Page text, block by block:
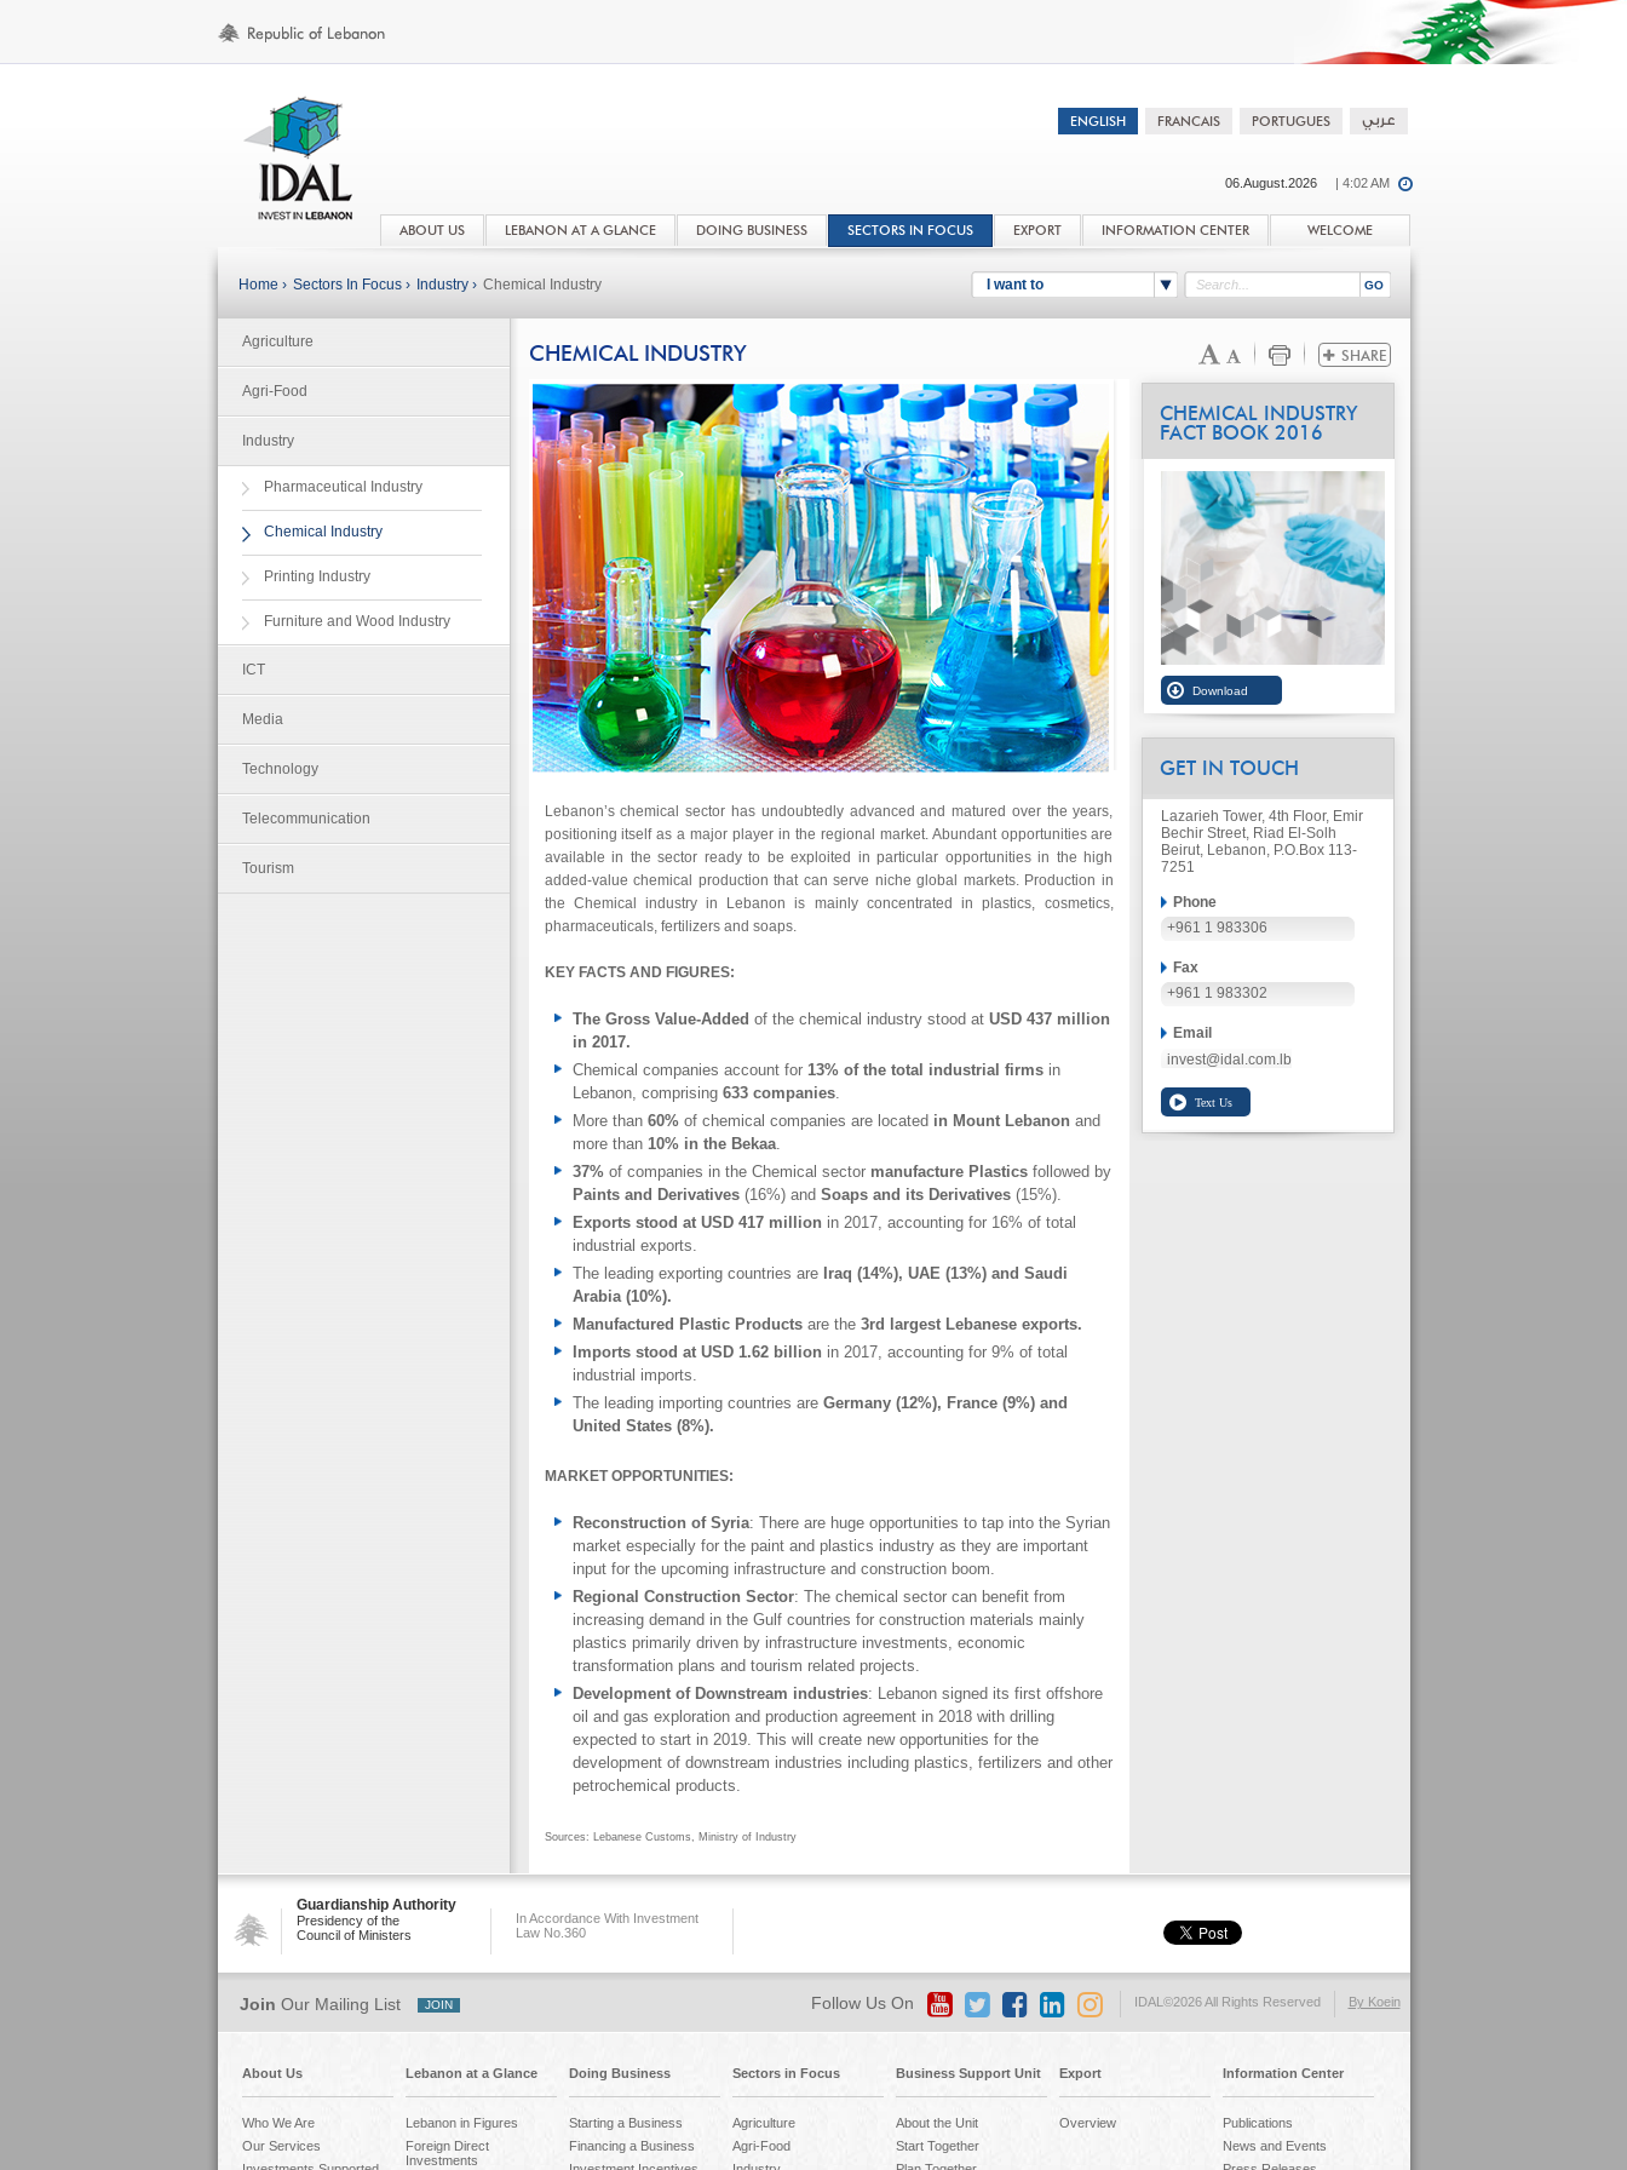
06.August.2026 | 4:02 AM
ABOUT US LEBANON AT A GLANCE DOING BUSINESS SECTORS IN FOCUS EXPORT INFORMATION CENTER WELCOME
I want to
Home › Sectors In Focus › Industry › Chemical Industry
Agriculture
Agri-Food
Industry
Pharmaceutical Industry
Chemical Industry
Printing Industry
Furniture and Wood Industry
ICT
Media
Technology
Telecommunication
Tourism
CHEMICAL INDUSTRY
Lebanon’s chemical sector has undoubtedly advanced and matured over the years,
positioning itself as a major player in the regional market. Abundant opportunities are
available in the sector ready to be exploited in particular opportunities in the high
added-value chemical production that can serve niche global markets. Production in
the Chemical industry in Lebanon is mainly concentrated in plastics, cosmetics,
pharmaceuticals, fertilizers and soaps.
KEY FACTS AND FIGURES:
The Gross Value-Added of the chemical industry stood at USD 437 million
in 2017.
Chemical companies account for 13% of the total industrial firmsin
Lebanon, comprising 633 companies.
More than 60% of chemical companies are located in Mount Lebanon and
more than 10% in the Bekaa.
37%of companies in the Chemical sector manufacture Plasticsfollowed by
Paints and Derivatives(16%) and Soaps and its Derivatives(15%).
Exports stood at USD 417 million in 2017, accounting for 16% of total
industrial exports.
The leading exporting countries are Iraq (14%), UAE (13%) and Saudi
Arabia (10%).
Manufactured Plastic Productsare the 3rd largest Lebanese exports.
Imports stood at USD 1.62 billion in 2017, accounting for 9% of total
industrial imports.
The leading importing countries are Germany (12%), France (9%) and
United States (8%).
MARKET OPPORTUNITIES:
Reconstruction of Syria: There are huge opportunities to tap into the Syrian
market especially for the paint and plastics industry as they are important
input for the upcoming infrastructure and construction boom.
Regional Construction Sector: The chemical sector can benefit from
increasing demand in the Gulf countries for construction materials mainly
plastics primarily driven by infrastructure investments, economic
transformation plans and tourism related projects.
Development of Downstream industries: Lebanon signed its first offshore
oil and gas exploration and production agreement in 2018 with drilling
expected to start in 2019. This will create new opportunities for the
development of downstream industries including plastics, fertilizers and other
petrochemical products.
Sources: Lebanese Customs, Ministry of Industry
CHEMICAL INDUSTRY
FACT BOOK 2016
GET IN TOUCH
Lazarieh Tower, 4th Floor, Emir
Bechir Street, Riad El-Solh
Beirut, Lebanon, P.O.Box 113-
7251
Phone
+961 1 983306
Fax
+961 1 983302
Email
invest@idal.com.lb
Guardianship Authority
Presidency of the
Council of Ministers
In Accordance With Investment
Law No.360
By Koein
IDAL©2026 All Rights Reserved
Join Our Mailing List Follow Us On
About Us
Who We Are
Our Services
Lebanon at a Glance
Lebanon in Figures
Foreign Direct
Investments
Doing Business
Starting a Business
Financing a Business
Sectors in Focus
Agriculture
Agri-Food
Business Support Unit
About the Unit
Start Together
Export
Overview
Information Center
Publications
News and Events